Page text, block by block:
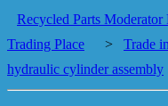
Recycled Parts
Trading Place
> Trade
hydraulic cylinder assembly